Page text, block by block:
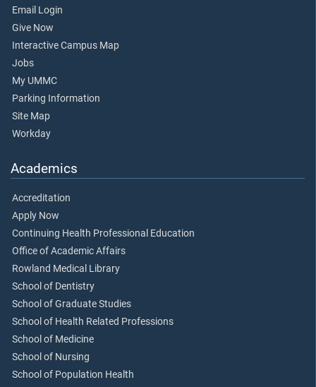
Email Login
Give Now
Interactive Campus Map
Jobs
My UMMC
Parking Information
Site Map
Workday
Academics
Accreditation
Apply Now
Continuing Health Professional Education
Office of Academic Affairs
Rowland Medical Library
School of Dentistry
School of Graduate Studies
School of Health Related Professions
School of Medicine
School of Nursing
School of Population Health